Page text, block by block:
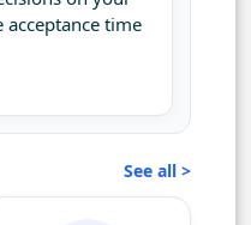
time
See all >